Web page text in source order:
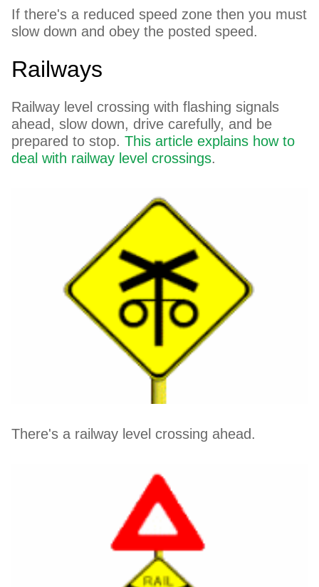
If there's a reduced speed zone then you must
slow down and obey the posted speed.
Railways
Railway level crossing with flashing signals
ahead, slow down, drive carefully, and be
prepared to stop.This article explains how to
deal with railway level crossings.
There's a railway level crossing ahead.